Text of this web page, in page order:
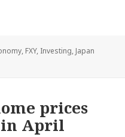
, FXY, Investing, Japan
prices
in April